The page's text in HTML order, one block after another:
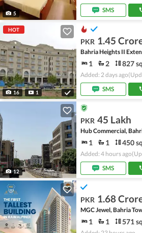
5
SMS
HOT
16 1
PKR 1.45
Bahria Heights II
1 2 827
Added: 2 days ago
SMS
12
PKR 45 Lakh
Hub Commercial,
1 1 450
Added: 4 hours ago
SMS
PKR 1.68
MGC Jewel, Bahria
1 1 571